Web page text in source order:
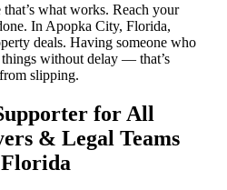
what works. Reach your
In Apopka City, Florida,
deals. Having someone who
without delay — that’s
slipping.
for All
& Legal Teams